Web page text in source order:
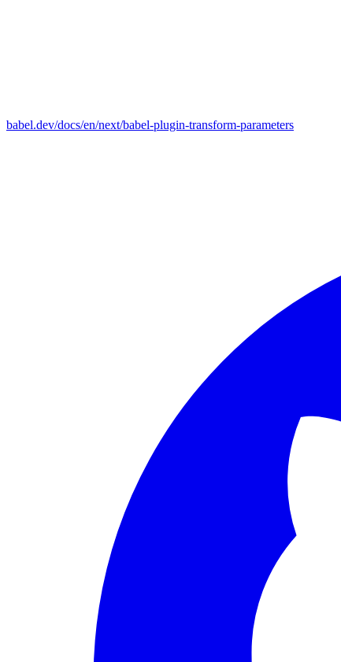
babel.dev/docs/en/next/babel-plugin-transform-parameters